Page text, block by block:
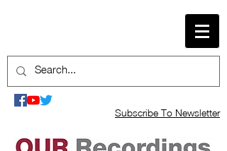
Subscribe To Newsletter